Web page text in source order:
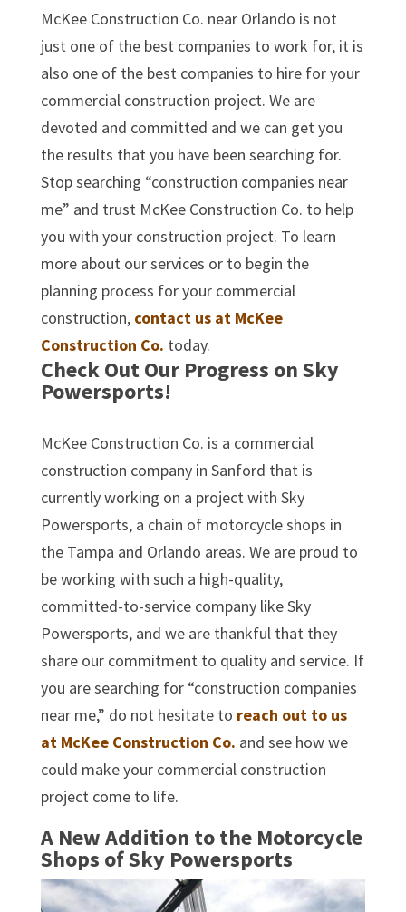
McKee Construction Co. near Orlando is not
just one of the best companies to work for, it is
also one of the best companies to hire for your
commercial construction project. We are
devoted and committed and we can get you
the results that you have been searching for.
Stop searching “construction companies near
me” and trust McKee Construction Co. to help
you with your construction project. To learn
more about our services or to begin the
planning process for your commercial
construction, contact us at McKee
Construction Co. today.
Check Out Our Progress on Sky
Powersports!
McKee Construction Co. is a commercial
construction company in Sanford that is
currently working on a project with Sky
Powersports, a chain of motorcycle shops in
the Tampa and Orlando areas. We are proud to
be working with such a high-quality,
committed-to-service company like Sky
Powersports, and we are thankful that they
share our commitment to quality and service. If
you are searching for “construction companies
near me,” do not hesitate to reach out to us
at McKee Construction Co. and see how we
could make your commercial construction
project come to life.
A New Addition to the Motorcycle
Shops of Sky Powersports